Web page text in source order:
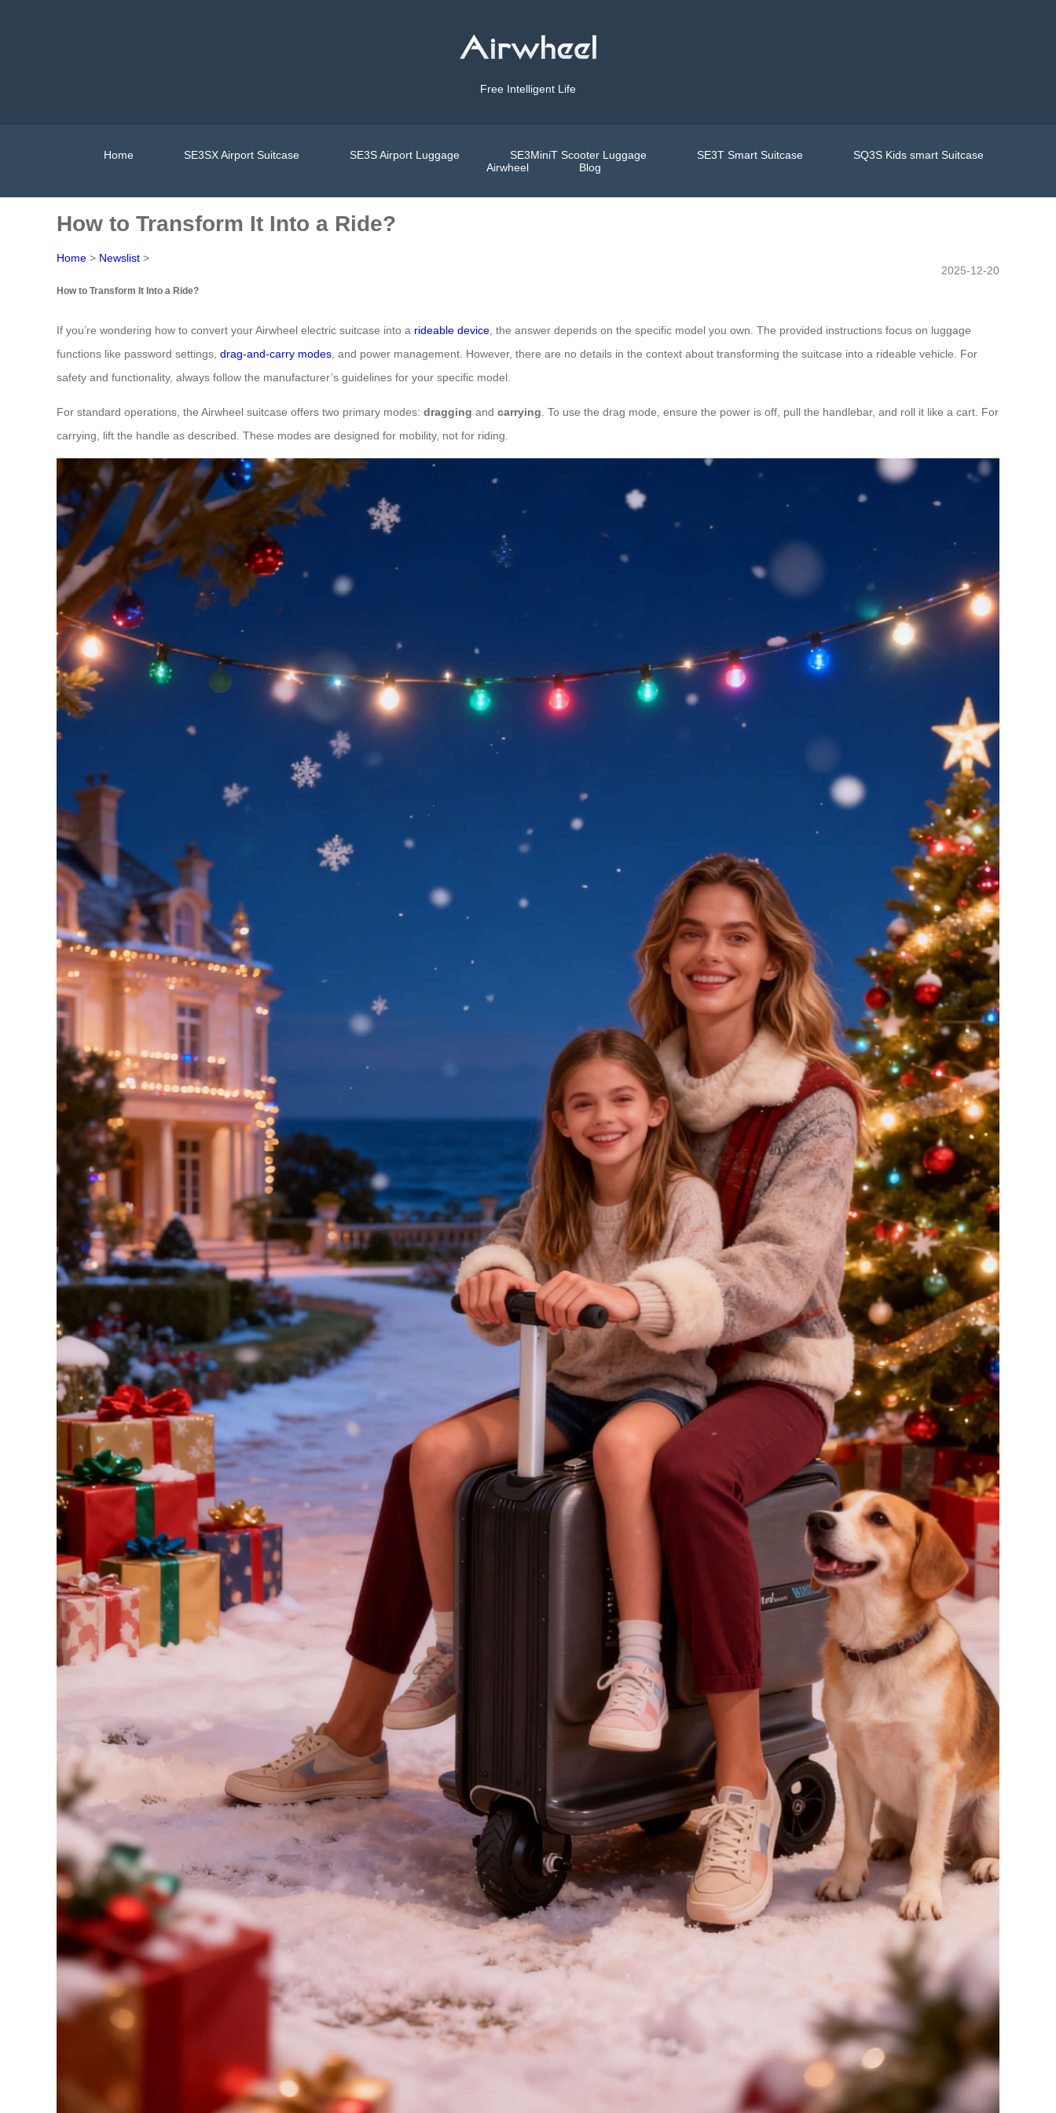
Free Intelligent Life
Home SE3SX Airport Suitcase SE3S Airport Luggage SE3MiniT Scooter Luggage SE3T Smart Suitcase
SQ3S Kids smart Suitcase
Airwheel
Blog
How to Transform It Into a Ride?
Home > Newslist >
2025-12-20
How to Transform It Into a Ride?
If you’re wondering how to convert your Airwheel electric suitcase into a rideable device , the answer depends on the specific model you own. The provided instructions focus on luggage
functions like password settings, drag-and-carry modes , and power management. However, there are no details in the context about transforming the suitcase into a rideable vehicle. For
safety and functionality, always follow the manufacturer’s guidelines for your specific model.
For standard operations, the Airwheel suitcase offers two primary modes: dragging and carrying . To use the drag mode, ensure the power is off, pull the handlebar, and roll it like a cart. For
carrying, lift the handle as described. These modes are designed for mobility, not for riding.